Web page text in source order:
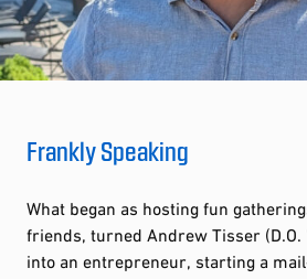
Frankly Speaking
What began as hosting fun
friends, turned Andrew Tisser (D.O.
into an entrepreneur, starting a